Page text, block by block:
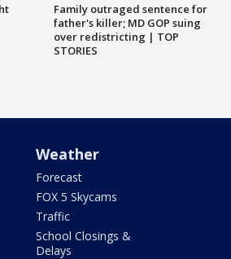
Family outraged sentence for
father's killer; MD GOP suing
over redistricting | TOP
STORIES
Weather
Forecast
FOX 5 Skycams
Traffic
School Closings &
Delays